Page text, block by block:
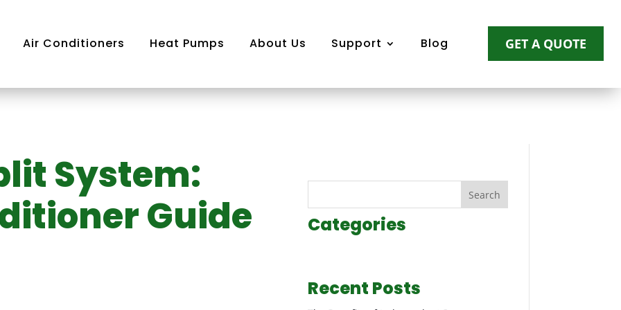
Air Conditioners Heat Pumps About Us Support Blog GET A QUOTE
System:
Guide
Search
Categories
Recent Posts